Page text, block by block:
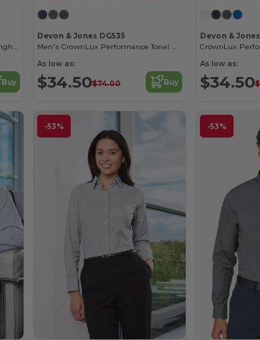
Crownlux Performance® Men's Gingham Shirt
Buy
Devon & Jones DG535
Men's CrownLux Performance Tonal Mini Check Shirt
As low as:
$34.50$74.00 Buy
Devon &
As low as:
$34.50
-53% -53%